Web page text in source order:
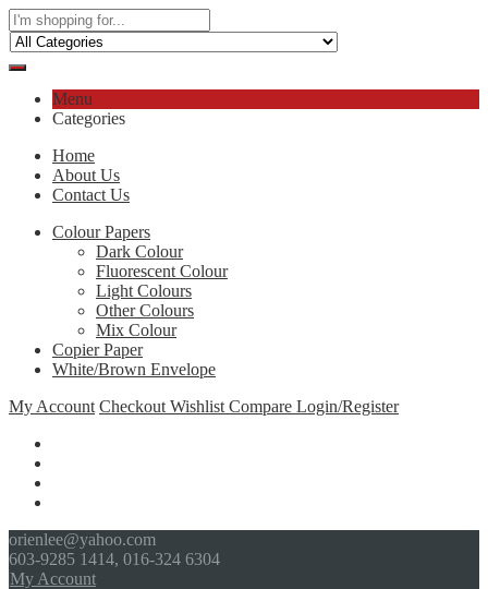
Menu
Categories
Home
About Us
Contact Us
Colour Papers
Dark Colour
Fluorescent Colour
Light Colours
Other Colours
Mix Colour
Copier Paper
White/Brown Envelope
My Account Checkout Wishlist Compare Login/Register
orienlee@yahoo.com
603-9285 1414, 016-324 6304
My Account